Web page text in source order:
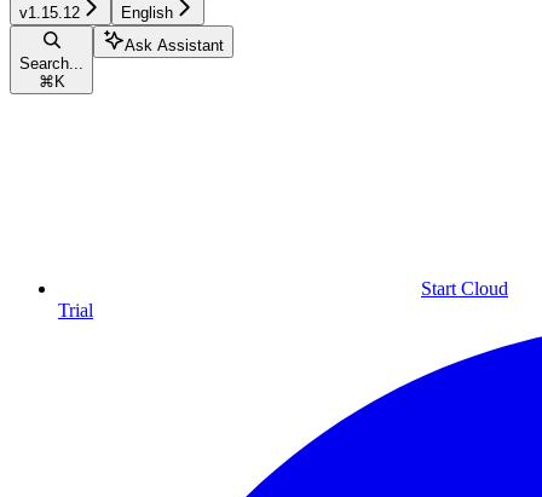
v1.15.12 English
Search...
⌘ K
Ask Assistant
Start Cloud
Trial